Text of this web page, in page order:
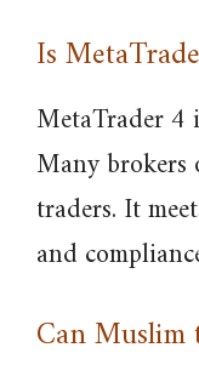
Is
MetaTrader 4
Many
traders. It
and
Can